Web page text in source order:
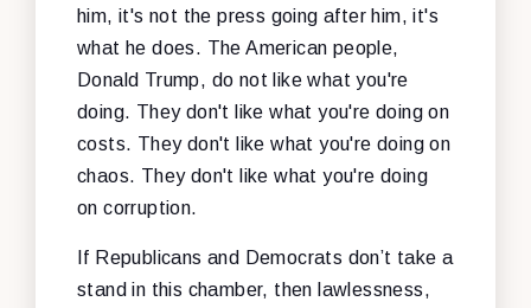
him, it's not the press going after him, it's
what he does. The American people,
Donald Trump, do not like what you're
doing. They don't like what you're doing on
costs. They don't like what you're doing on
chaos. They don't like what you're doing
on corruption.
If Republicans and Democrats don’t take a
stand in this chamber, then lawlessness,